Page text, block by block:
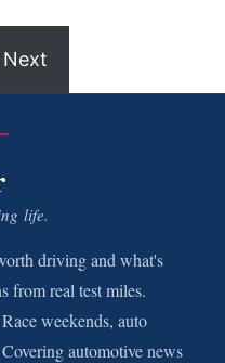
Next
life.
driving and what's
from real test miles.
weekends, auto
automotive news